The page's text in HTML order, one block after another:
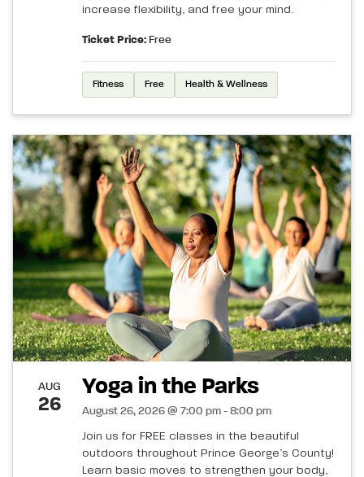
increase flexibility, and free your mind.
Ticket Price: Free
Fitness Free Health & Wellness
AUG
26
Yoga in the Parks
August 26, 2026 @ 7:00 pm - 8:00 pm
Join us for FREE classes in the beautiful
outdoors throughout Prince George’s County!
Learn basic moves to strengthen your body,